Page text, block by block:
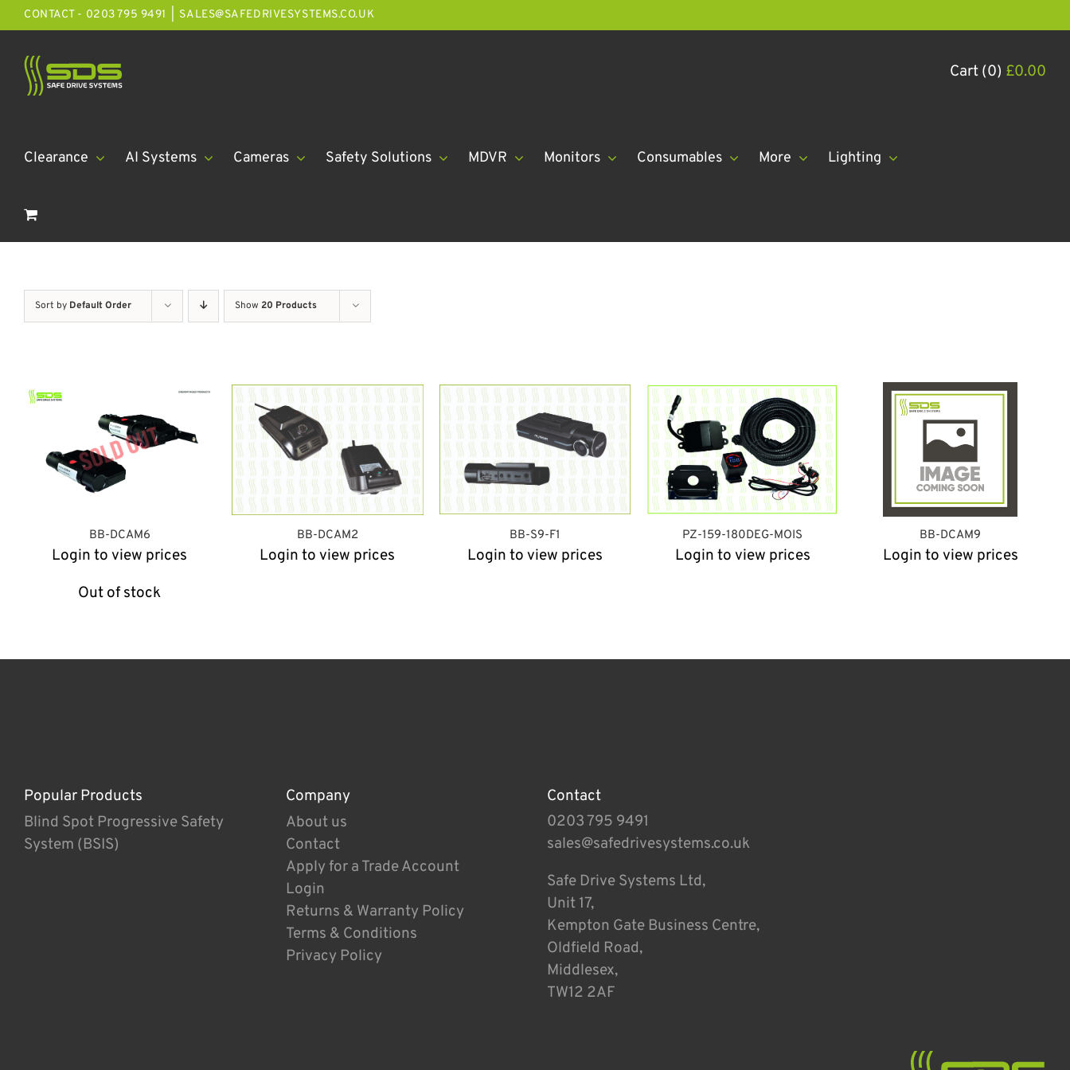
Cart (0) £0.00
Skip
to
content
CONTACT - 0203 795 9491 SALES@SAFEDRIVESYSTEMS.CO.UK
Clearance AI Systems Cameras Safety Solutions MDVR Monitors Consumables More Lighting
Sort by Default Order Show 20 Products
BB-DCAM6
Login to view prices
Out of stock
BB-DCAM2
Login to view prices
BB-S9-F1
Login to view prices
PZ-159-180DEG-MOIS
Login to view prices
BB-DCAM9
Login to view prices
Popular Products
Blind Spot Progressive Safety
System (BSIS)
Company
About us
Contact
Apply for a Trade Account
Login
Returns & Warranty Policy
Terms & Conditions
Privacy Policy
Contact
0203 795 9491
sales@safedrivesystems.co.uk
Safe Drive Systems Ltd,
Unit 17,
Kempton Gate Business Centre,
Oldfield Road,
Middlesex,
TW12 2AF